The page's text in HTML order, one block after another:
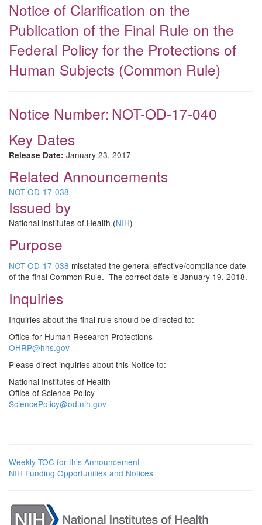
Notice of Clarification on the
Publication of the Final Rule on the
Federal Policy for the Protections of
Human Subjects (Common Rule)
Notice Number: NOT-OD-17-040
Key Dates
Release Date: January 23, 2017
Related Announcements
NOT-OD-17-038
Issued by
National Institutes of Health (NIH)
Purpose
NOT-OD-17-038 misstated the general effective/compliance date
of the final Common Rule. The correct date is January 19, 2018.
Inquiries
Inquiries about the final rule should be directed to:
Office for Human Research Protections
OHRP@hhs.gov
Please direct inquiries about this Notice to:
National Institutes of Health
Office of Science Policy
SciencePolicy@od.nih.gov
Weekly TOC for this Announcement
NIH Funding Opportunities and Notices